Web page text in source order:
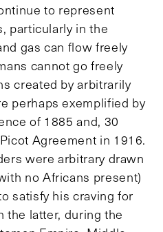
to represent
particularly in the
gas can flow freely
cannot go freely
created by arbitrarily
perhaps exemplified by
of 1885 and, 30
Agreement in 1916.
were arbitrary drawn
no Africans present)
satisfy his craving for
the latter, during the